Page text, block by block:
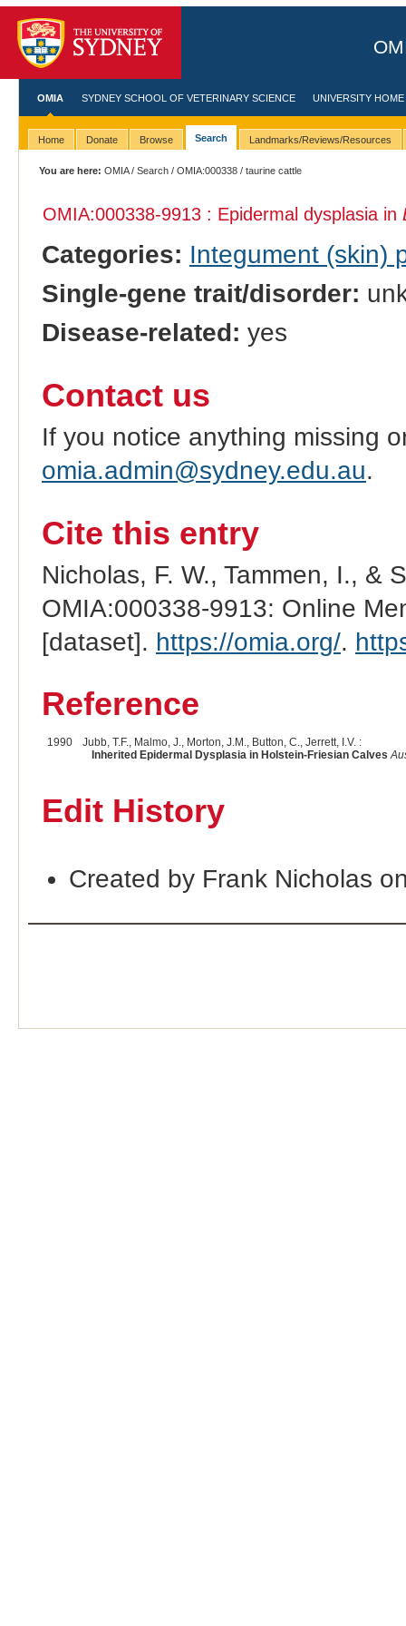
OMIA SYDNEY SCHOOL OF VETERINARY SCIENCE UNIVERSITY HOME
Home Donate Browse Search Landmarks/Reviews/Resources
You are here: OMIA/Search /OMIA:000338 / taurine cattle
OMIA:000338-9913 : Epidermal dysplasia in
Categories: Integument (skin)
Single-gene trait/disorder:
Disease-related: yes
Contact us
If you notice anything missing
omia.admin@sydney.edu.au.
Cite this entry
Nicholas, F. W., Tammen, I., &
OMIA:000338-9913: Online
[dataset]. https://omia.org/.
Reference
1990
Jubb, T.F., Malmo, J., Morton, J.M., Button, C., Jerrett, I.V. :
Inherited Epidermal Dysplasia in Holstein-Friesian Calves
Edit History
Created by Frank Nicholas